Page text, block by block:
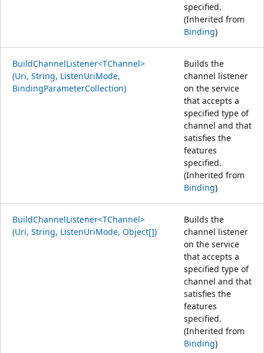
specified.
(Inherited from
Binding)
BuildChannelListener<TChannel>
(Uri, String, ListenUriMode,
BindingParameterCollection)
Builds the
channel listener
on the service
that accepts a
specified type of
channel and that
satisfies the
features
specified.
(Inherited from
Binding)
BuildChannelListener<TChannel>
(Uri, String, ListenUriMode, Object[])
Builds the
channel listener
on the service
that accepts a
specified type of
channel and that
satisfies the
features
specified.
(Inherited from
Binding)